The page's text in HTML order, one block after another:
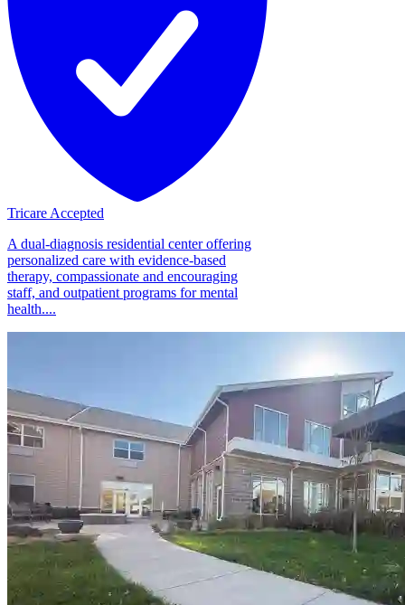
Tricare Accepted
A dual-diagnosis residential center offering
personalized care with evidence-based
therapy, compassionate and encouraging
staff, and outpatient programs for mental
health....